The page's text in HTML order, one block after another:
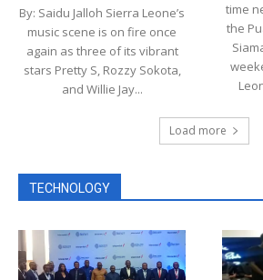
By: Saidu Jalloh Sierra Leone’s
music scene is on fire once
again as three of its vibrant
stars Pretty S, Rozzy Sokota,
and Willie Jay...
time
the
Load more
TECHNOLOGY